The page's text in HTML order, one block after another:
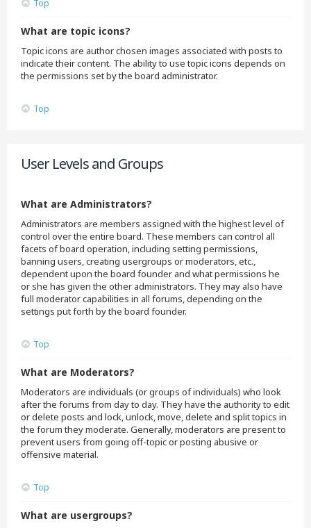
Top
What are topic icons?
Topic icons are author chosen images associated with posts to
indicate their content. The ability to use topic icons depends on
the permissions set by the board administrator.
Top
User Levels and Groups
What are Administrators?
Administrators are members assigned with the highest level of
control over the entire board. These members can control all
facets of board operation, including setting permissions,
banning users, creating usergroups or moderators, etc.,
dependent upon the board founder and what permissions he
or she has given the other administrators. They may also have
full moderator capabilities in all forums, depending on the
settings put forth by the board founder.
Top
What are Moderators?
Moderators are individuals (or groups of individuals) who look
after the forums from day to day. They have the authority to edit
or delete posts and lock, unlock, move, delete and split topics in
the forum they moderate. Generally, moderators are present to
prevent users from going off-topic or posting abusive or
offensive material.
Top
What are usergroups?